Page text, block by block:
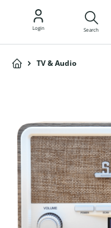
Login Search
TV & Audio